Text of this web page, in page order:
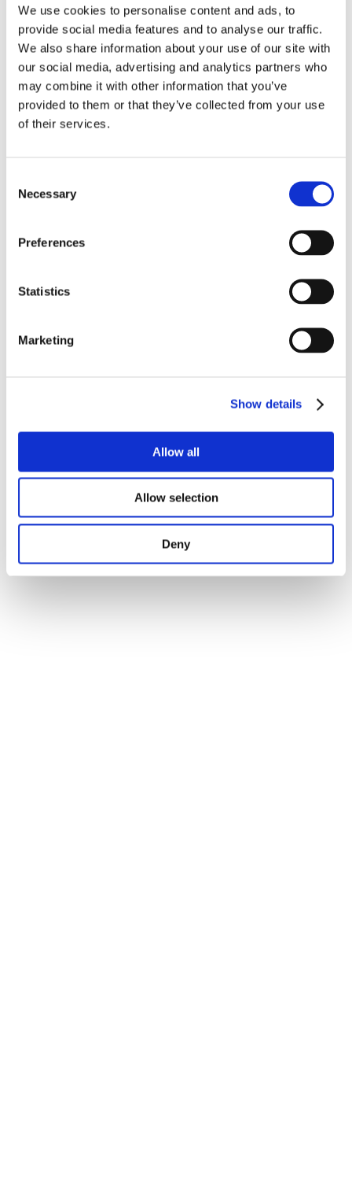
We use cookies to personalise content and ads, to
provide social media features and to analyse our traffic.
We also share information about your use of our site with
our social media, advertising and analytics partners who
may combine it with other information that you’ve
provided to them or that they’ve collected from your use
of their services.
Selection
Necessary
Preferences
Statistics
Marketing
Show details
Allow all
Allow selection
Deny